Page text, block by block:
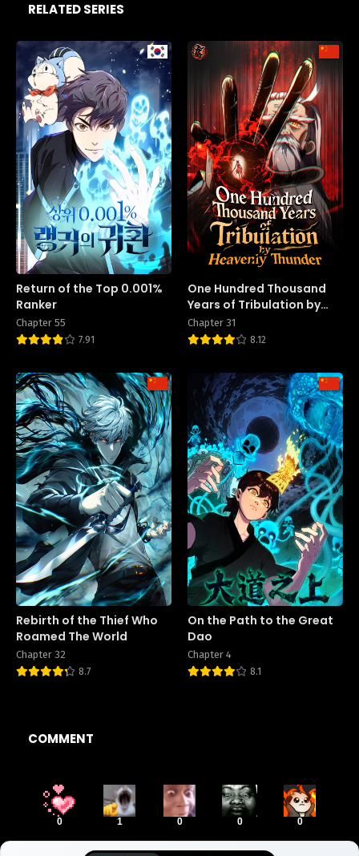
RELATED SERIES
Return of the Top 0.001%
Ranker
Chapter 55
7.91
One Hundred Thousand
Years of Tribulation by
Heavenly Thunder
Chapter 31
8.12
Rebirth of the Thief Who
Roamed The World
Chapter 32
8.7
On the Path to the Great
Dao
Chapter 4
8.1
COMMENT
0 1 0 0 0